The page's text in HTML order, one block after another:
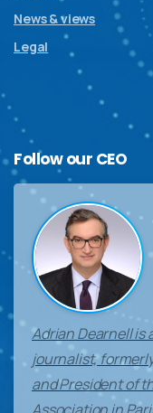
News & views
Legal
Follow our CEO
Adrian Dearnell is
journalist,
and President of